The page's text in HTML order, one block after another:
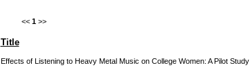
<< 1 >>
Title
Effects of Listening to Heavy Metal Music on College Women: A Pilot Study